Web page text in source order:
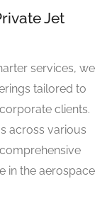
Jet
services, we
tailored to
clients.
across various
in the aerospace